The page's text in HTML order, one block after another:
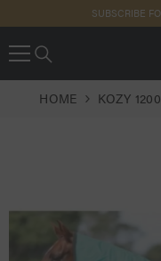
SUBSCRIBE
HOME KOZY